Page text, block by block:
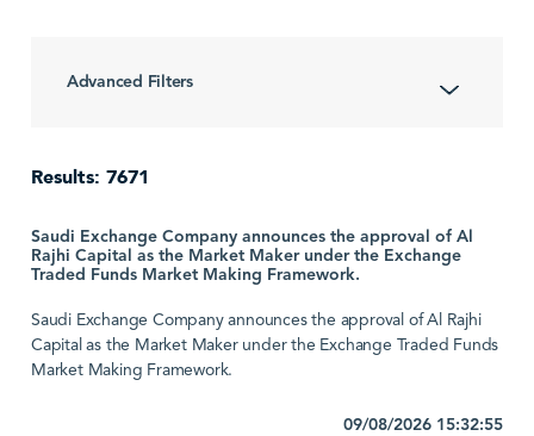
Advanced Filters
Results: 7671
Saudi Exchange Company announces the approval of Al
Rajhi Capital as the Market Maker under the Exchange
Traded Funds Market Making Framework.
Saudi Exchange Company announces the approval of Al Rajhi
Capital as the Market Maker under the Exchange Traded Funds
Market Making Framework.
09/08/2026 15:32:55